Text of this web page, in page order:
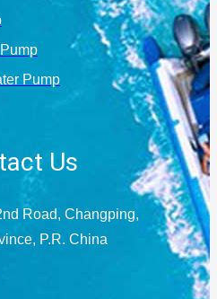
Pump
Us
Road, Changping,
P.R. China